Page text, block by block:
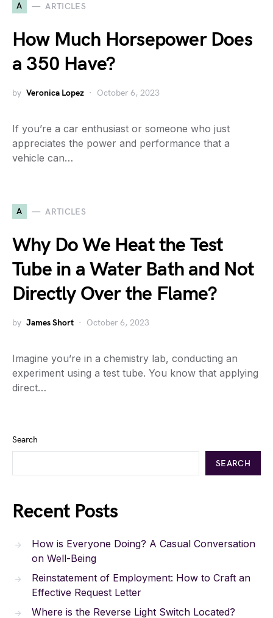
A ARTICLES
How Much Horsepower Does
a 350 Have?
by Veronica Lopez October 6, 2023
If you’re a car enthusiast or someone who just
appreciates the power and performance that a
vehicle can…
A ARTICLES
Why Do We Heat the Test
Tube in a Water Bath and Not
Directly Over the Flame?
by James Short October 6, 2023
Imagine you’re in a chemistry lab, conducting an
experiment using a test tube. You know that applying
direct…
Search
SEARCH
Recent Posts
How is Everyone Doing? A Casual Conversation
on Well-Being
Reinstatement of Employment: How to Craft an
Effective Request Letter
Where is the Reverse Light Switch Located?